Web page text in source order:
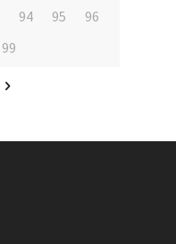
94 95
96
99